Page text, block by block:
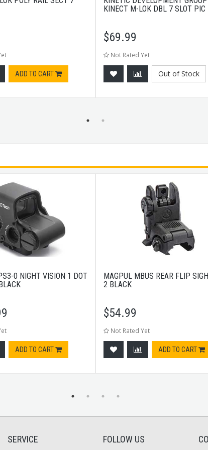
ADD TO CART
KINECT M-LOK DBL 7 SLOT PIC
$69.99
Not Rated Yet
Out of Stock
0 NIGHT VISION 1 DOT
ADD TO CART
MAGPUL MBUS REAR FLIP
2 BLACK
$54.99
Not Rated Yet
ADD TO CART
SERVICE FOLLOW US